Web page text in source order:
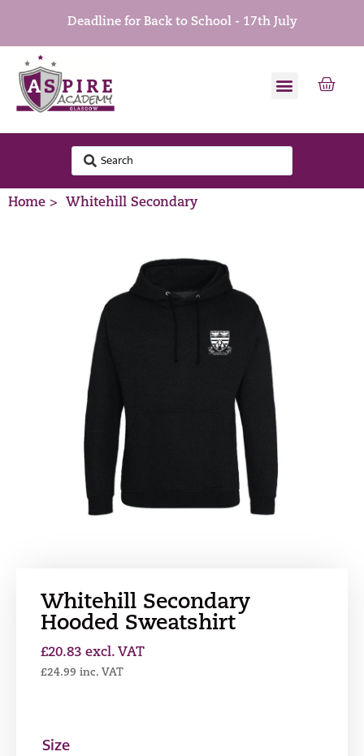
Deadline for Back to School - 17th July
Home > Whitehill Secondary
Whitehill Secondary
Hooded Sweatshirt
£20.83 excl. VAT
£24.99 inc. VAT
Size